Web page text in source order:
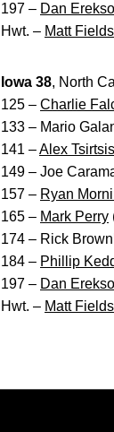
197 – Dan
Hwt. – Matt Fields
Iowa 38, North
125 – Charlie
133 – Mario
141 –Alex Tsirtsis
149 – Joe
157 – Ryan
165 – Mark Perry
174 – Rick
184 – Phillip
197 – Dan
Hwt. – Matt Fields